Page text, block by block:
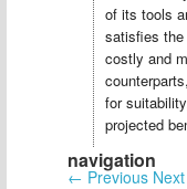
of its tools
satisfies the
costly and
for
projected
navigation
← Previous Next